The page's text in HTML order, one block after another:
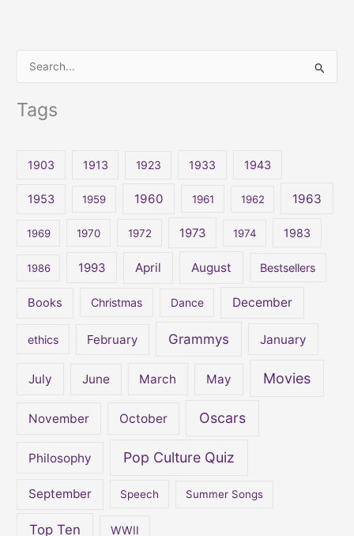
Tags
1903 1913 1923 1933 1943
1953 1959 1960 1961 1962 1963
1969 1970 1972 1973 1974 1983
1986 1993 April August Bestsellers
Books Christmas Dance December
ethics February Grammys January
July June March May Movies
November October Oscars
Philosophy Pop Culture Quiz
September Speech Summer Songs
Top Ten WWII